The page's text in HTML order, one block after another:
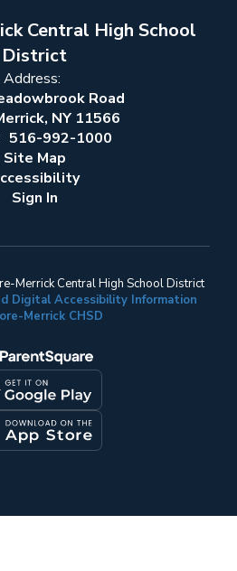
Central High School
District
Address:
Road
NY 11566
516-992-1000
Site Map
Sign In
Merrick Central High School District
Digital Accessibility Information
Merrick CHSD